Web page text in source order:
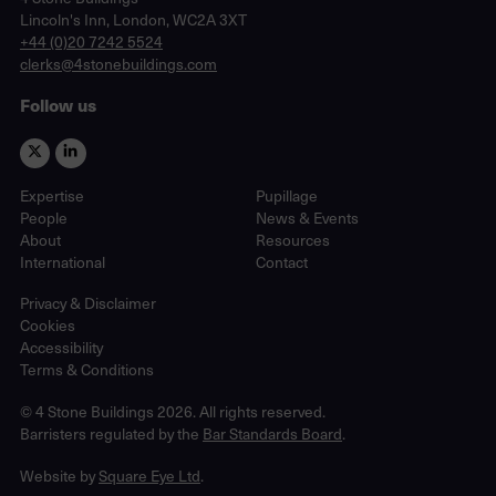
Lincoln's Inn, London, WC2A 3XT
phone
+44 (0)20 7242 5524
email
clerks@4stonebuildings.com
Follow us
Expertise
People
About
International
Pupillage
News & Events
Resources
Contact
Privacy & Disclaimer
Cookies
Accessibility
Terms & Conditions
© 4 Stone Buildings 2026. All rights reserved.
Barristers regulated by the Bar Standards Board.
Website bySquare Eye Ltd.